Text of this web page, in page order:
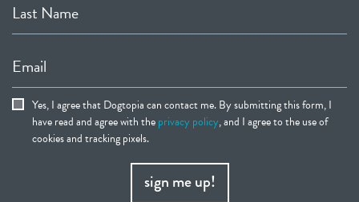
Last Name
Email
Yes, I agree that Dogtopia can contact me. By submitting this form, I
have read and agree with theprivacy policy, and I agree to the use of
cookies and tracking pixels.
sign me up!